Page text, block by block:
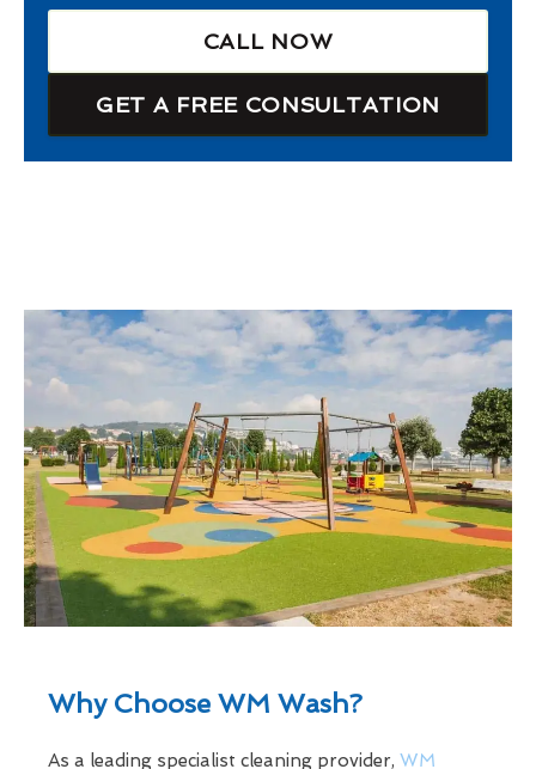
CALL NOW
GET A FREE CONSULTATION
Why Choose WM Wash?
As a leading specialist cleaning provider, WM